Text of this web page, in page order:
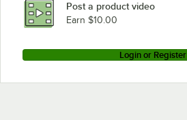
Loading more products...
Post a product video
Earn $10.00
Login or Register